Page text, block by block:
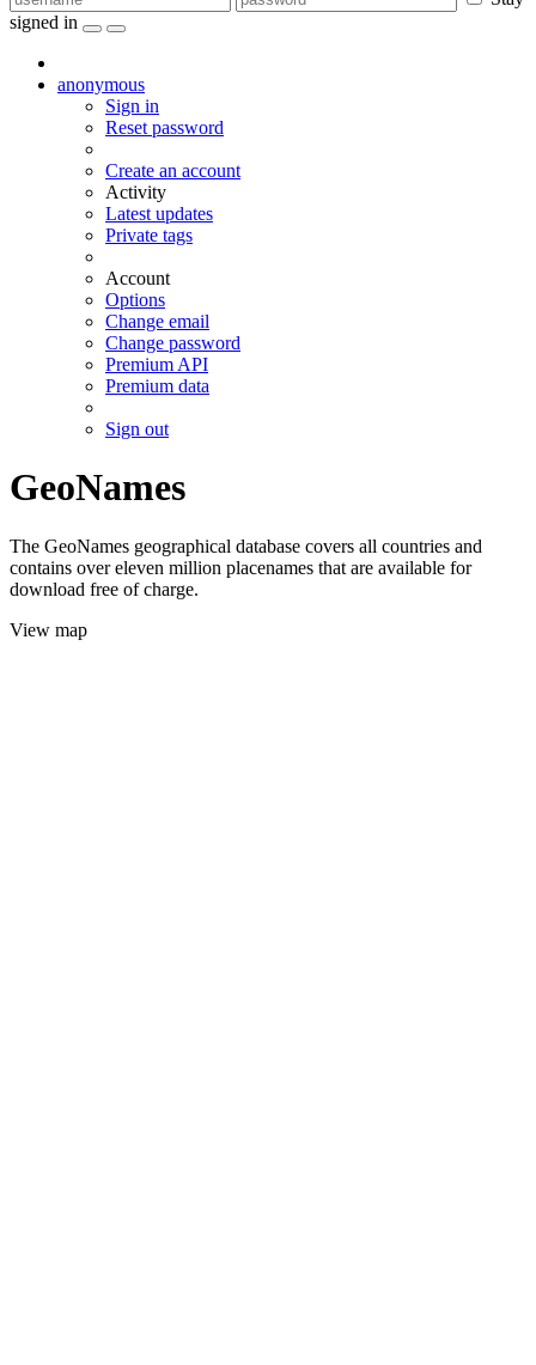
signed in
anonymous
Sign in
Reset password
Create an account
Activity
Latest updates
Private tags
Account
Options
Change email
Change password
Premium API
Premium data
Sign out
GeoNames
The GeoNames geographical database covers all countries and
contains over eleven million placenames that are available for
download free of charge.
View map